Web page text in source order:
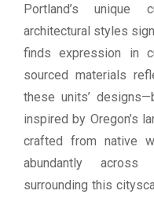
Portland’s unique
architectural styles
finds expression in
sourced materials
these units’
inspired by Oregon’s
crafted from native
abundantly
surrounding this